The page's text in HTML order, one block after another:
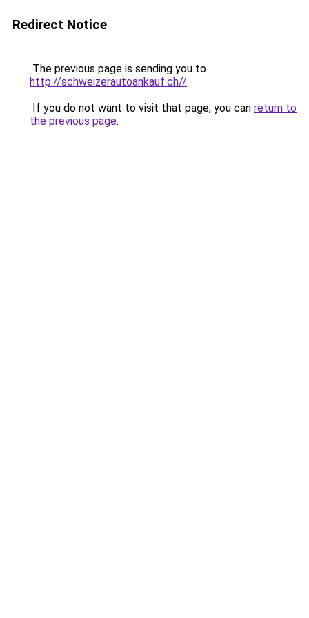
Redirect Notice
The previous page is sending you to
http://schweizerautoankauf.ch//.
If you do not want to visit that page, you can return to
the previous page.